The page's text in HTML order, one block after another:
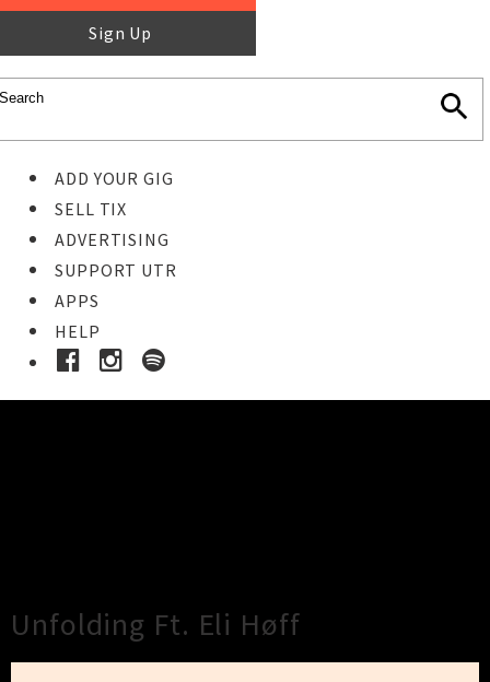
Sign Up
ADD YOUR GIG
SELL TIX
ADVERTISING
SUPPORT UTR
APPS
HELP
Unfolding Ft. Eli Høff